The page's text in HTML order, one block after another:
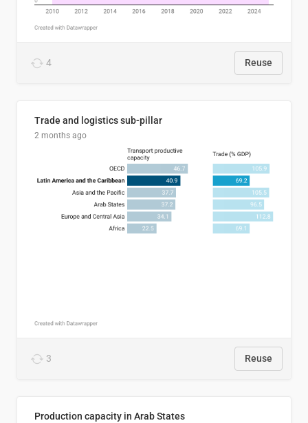
4 Reuse
Trade and logistics sub-pillar
2 months ago
3 Reuse
Production capacity in Arab States